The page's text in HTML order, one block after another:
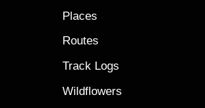
Places
Routes
Track Logs
Wildflowers